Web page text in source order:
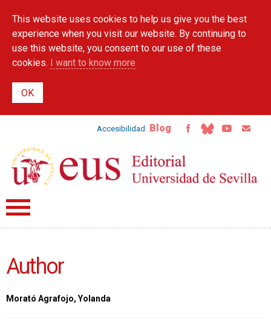
main
content
This website uses cookies to help us give you the best
experience when you visit our website. By continuing to
use this website, you consent to our use of these
cookies. I want to know more
Accesibilidad Blog
Author
Morató Agrafojo, Yolanda